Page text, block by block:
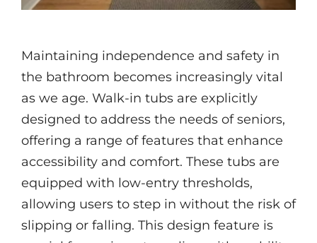
Maintaining independence and safety in
the bathroom becomes increasingly vital
as we age. Walk-in tubs are explicitly
designed to address the needs of seniors,
offering a range of features that enhance
accessibility and comfort. These tubs are
equipped with low-entry thresholds,
allowing users to step in without the risk of
slipping or falling. This design feature is